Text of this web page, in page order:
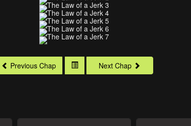
Previous Chap Next Chap